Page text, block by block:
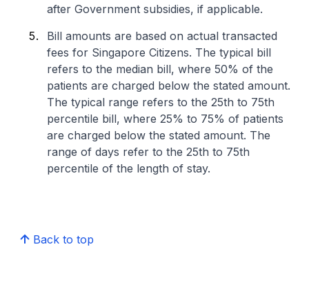
after Government subsidies, if applicable.
Bill amounts are based on actual transacted
fees for Singapore Citizens. The typical bill
refers to the median bill, where 50% of the
patients are charged below the stated amount.
The typical range refers to the 25th to 75th
percentile bill, where 25% to 75% of patients
are charged below the stated amount. The
range of days refer to the 25th to 75th
percentile of the length of stay.
Back to top